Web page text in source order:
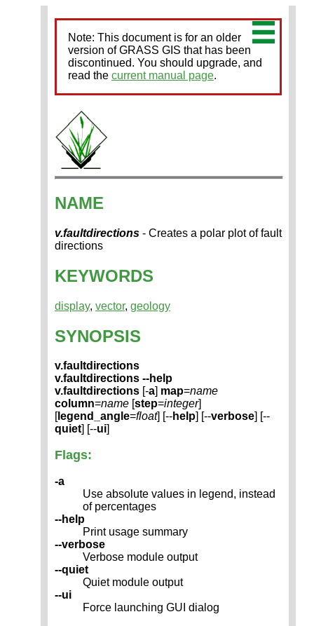
Note: This document is for an older
version of GRASS GIS that has been
discontinued. You should upgrade, and
read the current manual page.
NAME
v.faultdirections - Creates a polar plot of fault
directions
KEYWORDS
display, vector, geology
SYNOPSIS
v.faultdirections
v.faultdirections --help
v.faultdirections [-a] map=name
column=name [step=integer]
[legend_angle=float] [--help] [--verbose] [--
quiet] [--ui]
Flags:
-a
Use absolute values in legend, instead
of percentages
--help
Print usage summary
--verbose
Verbose module output
--quiet
Quiet module output
--ui
Force launching GUI dialog